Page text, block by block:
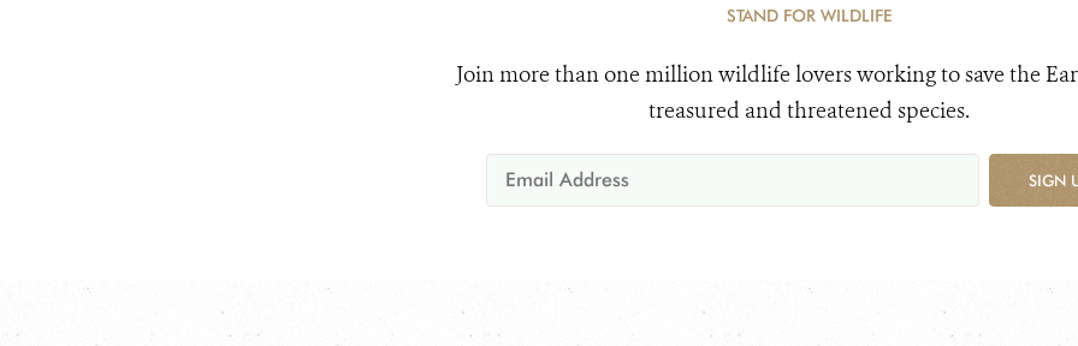
STAND FOR WILDLIFE
Join more than one million wildlife lovers working to save the
treasured and threatened species.
SIGN